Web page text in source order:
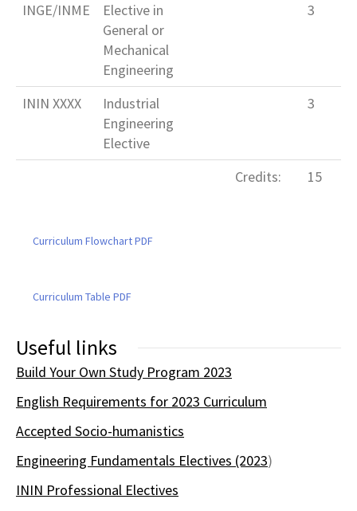
INGE/INME
Elective in
General or
Mechanical
Engineering
3
ININ XXXX
Industrial
Engineering
Elective
3
Credits: 15
Curriculum Flowchart PDF
Curriculum Table PDF
Useful links
Build Your Own Study Program 2023
English Requirements for 2023 Curriculum
Accepted Socio-humanistics
Engineering Fundamentals Electives (2023)
ININ Professional Electives